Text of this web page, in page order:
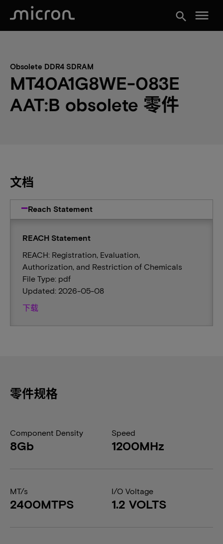
search menu
Obsolete DDR4 SDRAM
MT40A1G8WE-083E
AAT:B obsolete 零件
文档
Reach Statement
REACH Statement
REACH: Registration, Evaluation,
Authorization, and Restriction of Chemicals
File Type: pdf
Updated: 2026-05-08
下载
零件规格
Component Density
8Gb
Speed
1200MHz
MT/s
2400MTPS
I/O Voltage
1.2 VOLTS